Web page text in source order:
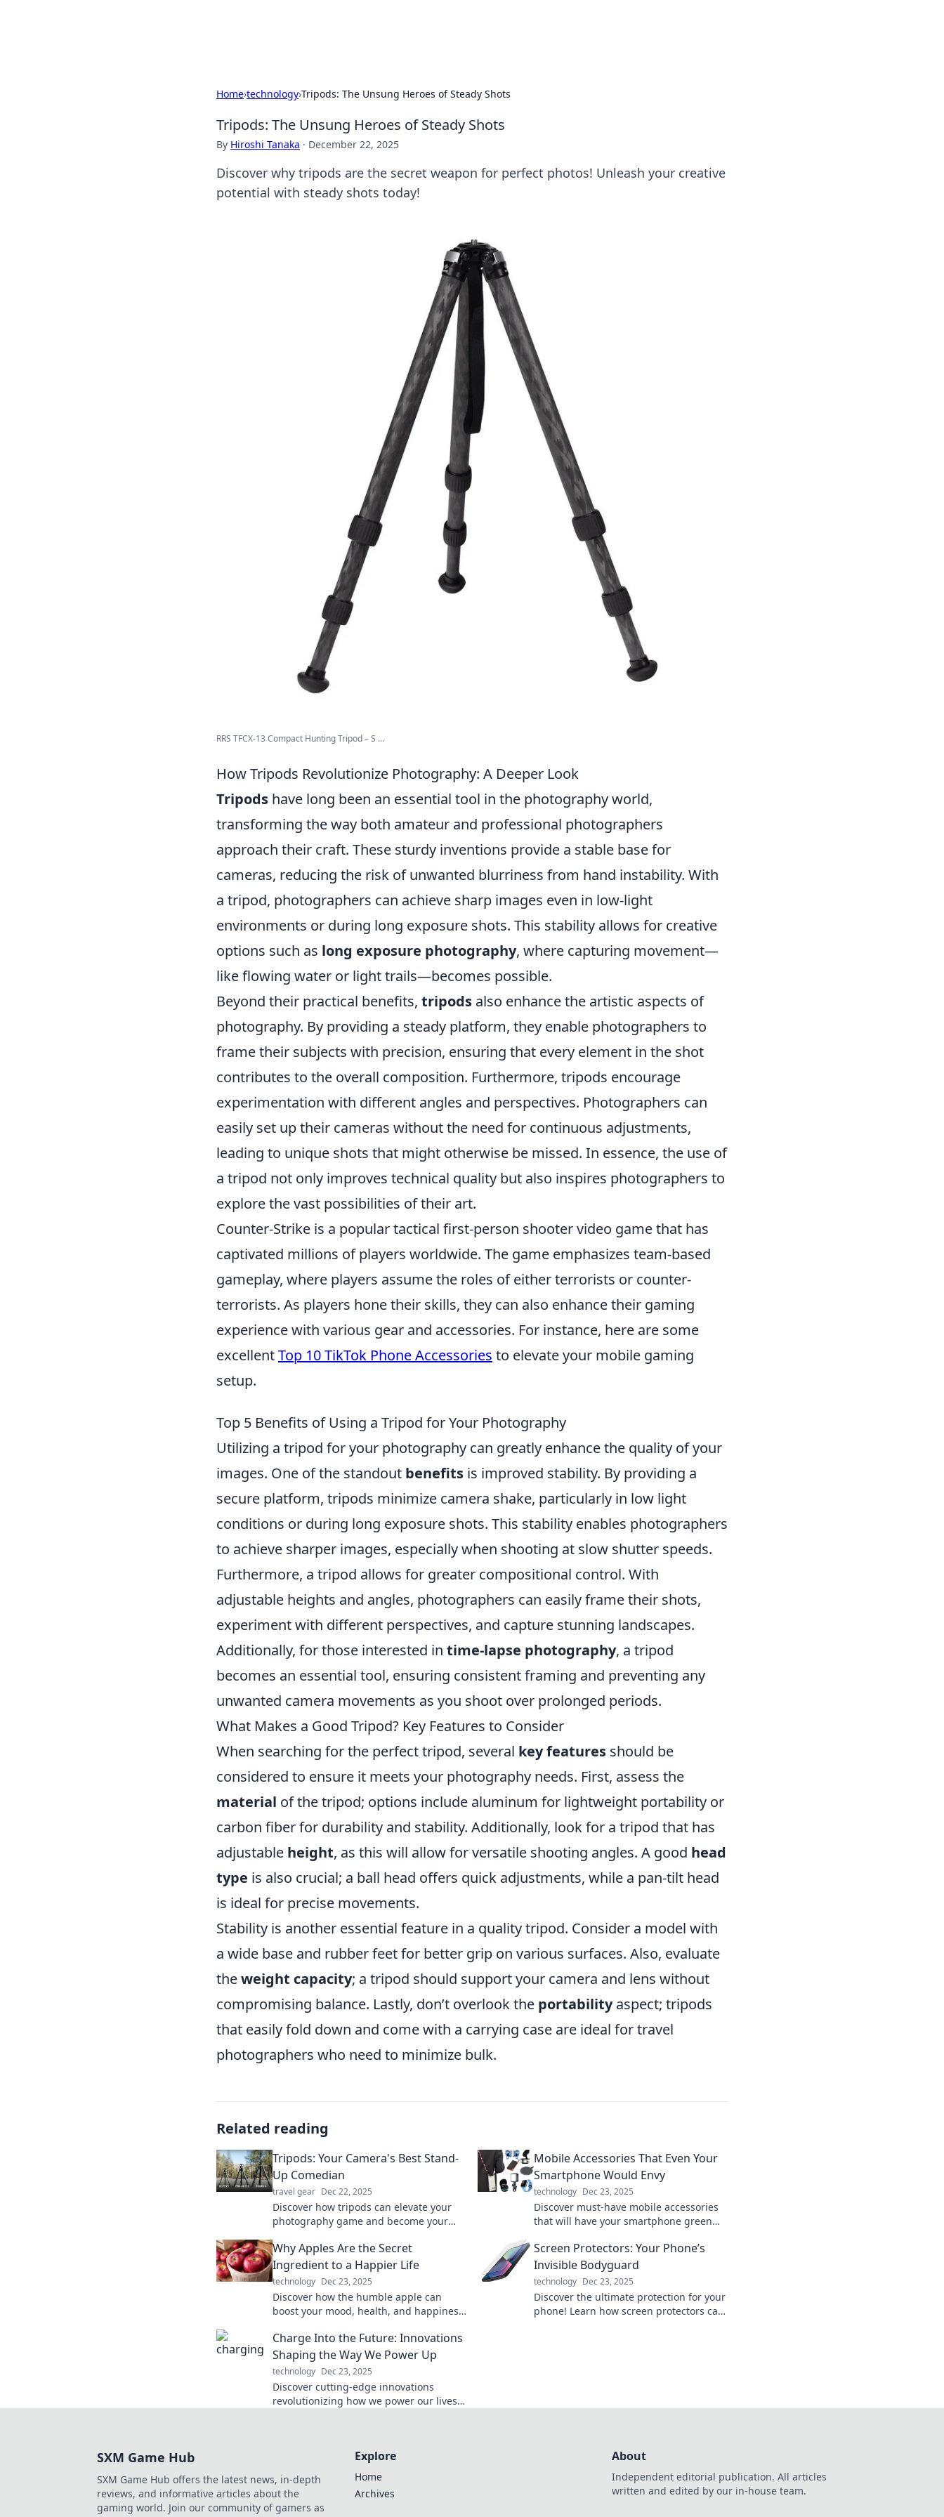
Home›technology›Tripods: The Unsung Heroes of Steady Shots
Tripods: The Unsung Heroes of Steady Shots
By Hiroshi Tanaka · December 22, 2025
Discover why tripods are the secret weapon for perfect photos! Unleash your creative
potential with steady shots today!
RRS TFCX-13 Compact Hunting Tripod – S ...
How Tripods Revolutionize Photography: A Deeper Look
Tripods have long been an essential tool in the photography world,
transforming the way both amateur and professional photographers
approach their craft. These sturdy inventions provide a stable base for
cameras, reducing the risk of unwanted blurriness from hand instability. With
a tripod, photographers can achieve sharp images even in low-light
environments or during long exposure shots. This stability allows for creative
options such as long exposure photography, where capturing movement—
like flowing water or light trails—becomes possible.
Beyond their practical benefits, tripods also enhance the artistic aspects of
photography. By providing a steady platform, they enable photographers to
frame their subjects with precision, ensuring that every element in the shot
contributes to the overall composition. Furthermore, tripods encourage
experimentation with different angles and perspectives. Photographers can
easily set up their cameras without the need for continuous adjustments,
leading to unique shots that might otherwise be missed. In essence, the use of
a tripod not only improves technical quality but also inspires photographers to
explore the vast possibilities of their art.
Counter-Strike is a popular tactical first-person shooter video game that has
captivated millions of players worldwide. The game emphasizes team-based
gameplay, where players assume the roles of either terrorists or counter-
terrorists. As players hone their skills, they can also enhance their gaming
experience with various gear and accessories. For instance, here are some
excellentTop 10 TikTok Phone Accessories to elevate your mobile gaming
setup.
Top 5 Benefits of Using a Tripod for Your Photography
Utilizing a tripod for your photography can greatly enhance the quality of your
images. One of the standout benefits is improved stability. By providing a
secure platform, tripods minimize camera shake, particularly in low light
conditions or during long exposure shots. This stability enables photographers
to achieve sharper images, especially when shooting at slow shutter speeds.
Furthermore, a tripod allows for greater compositional control. With
adjustable heights and angles, photographers can easily frame their shots,
experiment with different perspectives, and capture stunning landscapes.
Additionally, for those interested in time-lapse photography, a tripod
becomes an essential tool, ensuring consistent framing and preventing any
unwanted camera movements as you shoot over prolonged periods.
What Makes a Good Tripod? Key Features to Consider
When searching for the perfect tripod, several key features should be
considered to ensure it meets your photography needs. First, assess the
material of the tripod; options include aluminum for lightweight portability or
carbon fiber for durability and stability. Additionally, look for a tripod that has
adjustable height, as this will allow for versatile shooting angles. A good head
type is also crucial; a ball head offers quick adjustments, while a pan-tilt head
is ideal for precise movements.
Stability is another essential feature in a quality tripod. Consider a model with
a wide base and rubber feet for better grip on various surfaces. Also, evaluate
theweight capacity; a tripod should support your camera and lens without
compromising balance. Lastly, don’t overlook the portabilityaspect; tripods
that easily fold down and come with a carrying case are ideal for travel
photographers who need to minimize bulk.
Related reading
Tripods: Your Camera's Best Stand-
Up Comedian
travel gear Dec 22, 2025
Discover how tripods can elevate your
photography game and become your
delivering stability and laughs!
Mobile Accessories That Even Your
Smartphone Would Envy
technology Dec 23, 2025
Discover must-have mobile accessories
that will have your smartphone green
today!
Why Apples Are the Secret
Ingredient to a Happier Life
technology Dec 23, 2025
Discover how the humble apple can
boost your mood, health, and happiness.
every crunchy bite!
Screen Protectors: Your Phone’s
Invisible Bodyguard
technology Dec 23, 2025
Discover the ultimate protection for your
phone! Learn how screen protectors can
Charge Into the Future: Innovations
Shaping the Way We Power Up
technology Dec 23, 2025
Discover cutting-edge innovations
revolutionizing how we power our lives.
SXM Game Hub
SXM Game Hub offers the latest news, in-depth
reviews, and informative articles about the
gaming world. Join our community of gamers as
Explore
Home
Archives
About
Independent editorial publication. All articles
written and edited by our in-house team.